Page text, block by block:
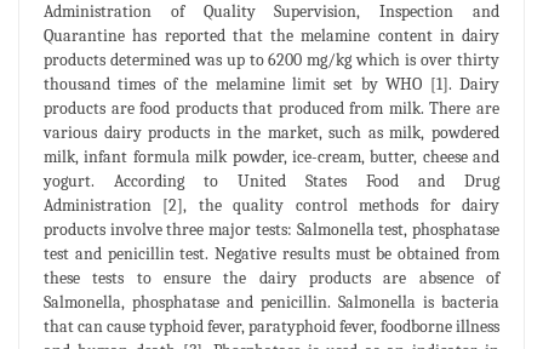
Administration of Quality Supervision, Inspection and
Quarantine has reported that the melamine content in dairy
products determined was up to 6200 mg/kg which is over thirty
thousand times of the melamine limit set by WHO [1]. Dairy
products are food products that produced from milk. There are
various dairy products in the market, such as milk, powdered
milk, infant formula milk powder, ice-cream, butter, cheese and
yogurt. According to United States Food and Drug
Administration [2], the quality control methods for dairy
products involve three major tests: Salmonella test, phosphatase
test and penicillin test. Negative results must be obtained from
these tests to ensure the dairy products are absence of
Salmonella, phosphatase and penicillin. Salmonella is bacteria
that can cause typhoid fever, paratyphoid fever, foodborne illness